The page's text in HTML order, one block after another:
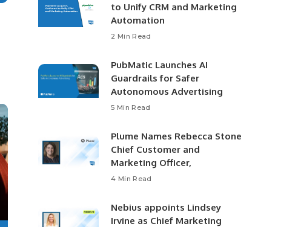
to Unify CRM and Marketing
Automation
2 Min Read
PubMatic Launches AI
Guardrails for Safer
Autonomous Advertising
5 Min Read
Plume Names Rebecca Stone
Chief Customer and
Marketing Officer,
4 Min Read
Nebius appoints Lindsey
Irvine as Chief Marketing